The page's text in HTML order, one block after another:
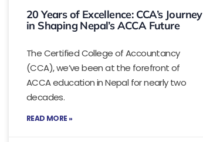
20 Years of Excellence: CCA’s Journey
in Shaping Nepal’s ACCA Future
The Certified College of Accountancy
(CCA), we’ve been at the forefront of
ACCA education in Nepal for nearly two
decades.
READ MORE »